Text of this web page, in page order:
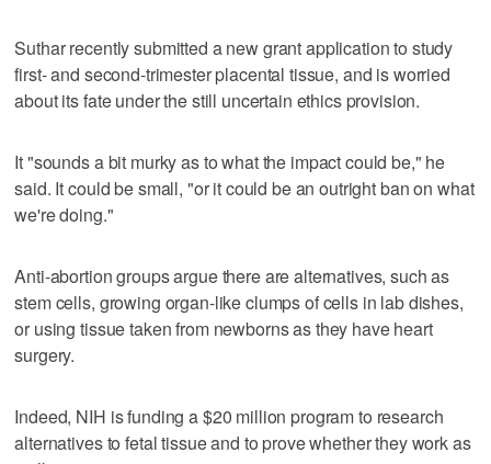
Suthar recently submitted a new grant application to study
first- and second-trimester placental tissue, and is worried
about its fate under the still uncertain ethics provision.
It "sounds a bit murky as to what the impact could be," he
said. It could be small, "or it could be an outright ban on what
we're doing."
Anti-abortion groups argue there are alternatives, such as
stem cells, growing organ-like clumps of cells in lab dishes,
or using tissue taken from newborns as they have heart
surgery.
Indeed, NIH is funding a $20 million program to research
alternatives to fetal tissue and to prove whether they work as